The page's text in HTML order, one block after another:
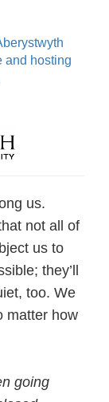
and hosting
us.
not all of
us to
they’ll
too. We
matter how
going